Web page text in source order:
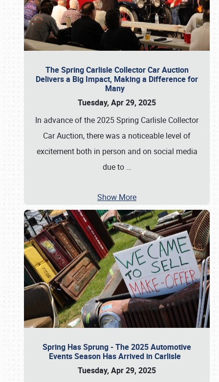
The Spring Carlisle Collector Car Auction
Delivers a Big Impact, Making a Difference for
Many
Tuesday, Apr 29, 2025
In advance of the 2025 Spring Carlisle Collector
Car Auction, there was a noticeable level of
excitement both in person and on social media
due to …
Show More
Spring Has Sprung - The 2025 Automotive
Events Season Has Arrived in Carlisle
Tuesday, Apr 29, 2025